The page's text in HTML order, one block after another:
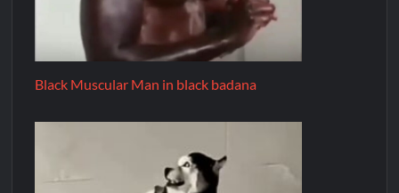
Black Muscular Man in black badana